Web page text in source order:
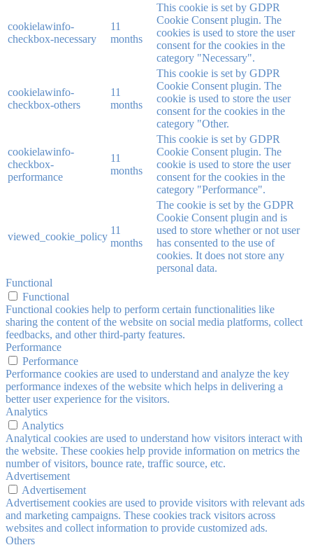
cookielawinfo-
checkbox-necessary
11
months
This cookie is set by GDPR
Cookie Consent plugin. The
cookies is used to store the user
consent for the cookies in the
category "Necessary".
cookielawinfo-
checkbox-others
11
months
This cookie is set by GDPR
Cookie Consent plugin. The
cookie is used to store the user
consent for the cookies in the
category "Other.
cookielawinfo-
checkbox-
performance
11
months
This cookie is set by GDPR
Cookie Consent plugin. The
cookie is used to store the user
consent for the cookies in the
category "Performance".
viewed_cookie_policy
11
months
The cookie is set by the GDPR
Cookie Consent plugin and is
used to store whether or not user
has consented to the use of
cookies. It does not store any
personal data.
Functional
Functional
Functional cookies help to perform certain functionalities like
sharing the content of the website on social media platforms, collect
feedbacks, and other third-party features.
Performance
Performance
Performance cookies are used to understand and analyze the key
performance indexes of the website which helps in delivering a
better user experience for the visitors.
Analytics
Analytics
Analytical cookies are used to understand how visitors interact with
the website. These cookies help provide information on metrics the
number of visitors, bounce rate, traffic source, etc.
Advertisement
Advertisement
Advertisement cookies are used to provide visitors with relevant ads
and marketing campaigns. These cookies track visitors across
websites and collect information to provide customized ads.
Others